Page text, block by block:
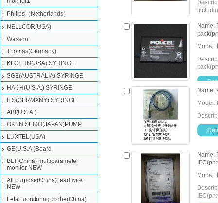
Detail Send Inquiry
Name:
Model:
Name:
Model:
Name:
Model:
Philips（Netherlands）
NELLCOR(USA)
Wasson
Thomas(Germany)
KLOEHN(USA) SYRINGE
SGE(AUSTRALIA) SYRINGE
HACH(U.S.A.) SYRINGE
ILS(GERMANY) SYRINGE
ABI(U.S.A.)
OKEN SEIKO(JAPAN)PUMP
LUXTEL(USA)
GE(U.S.A.)Board
BLT(China) multiparameter
monitor NEW
All purpose(China) lead wire
NEW
Fetal monitoring probe(China)